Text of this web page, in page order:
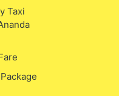
Taxi